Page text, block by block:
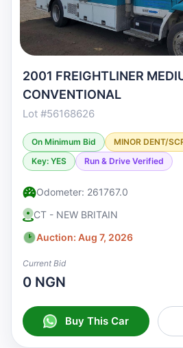
2001 FREIGHTLINER
CONVENTIONAL
Lot #56168626
On Minimum Bid MINOR DENT/
Key: YES
Run & Drive Verified
Odometer: 261767.0
CT - NEW BRITAIN
Auction: Aug 7, 2026
Current Bid
0 NGN
Buy This Car